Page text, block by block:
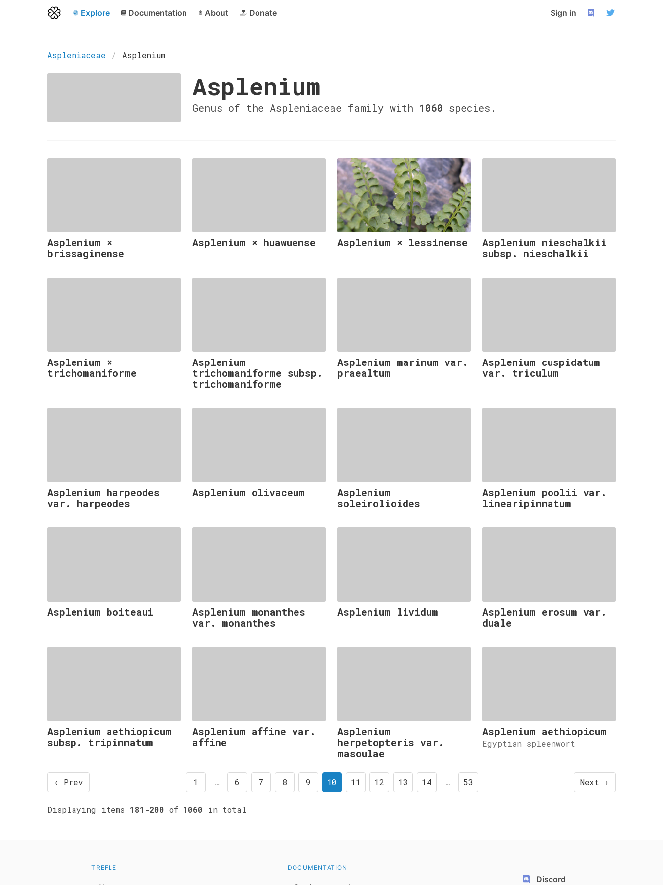
Explore Documentation About Donate Sign in
Aspleniaceae Asplenium
Asplenium
Genus of the Aspleniaceae family with 1060 species.
Asplenium ×
brissaginense
Asplenium × huawuense Asplenium × lessinense
Asplenium nieschalkii
subsp. nieschalkii
Asplenium ×
trichomaniforme
Asplenium
trichomaniforme subsp.
trichomaniforme
Asplenium marinum var.
praealtum
Asplenium cuspidatum
var. triculum
Asplenium harpeodes
var. harpeodes
Asplenium olivaceum
Asplenium
soleirolioides
Asplenium poolii var.
linearipinnatum
Asplenium boiteaui
Asplenium monanthes
var. monanthes
Asplenium lividum
Asplenium erosum var.
duale
Asplenium aethiopicum
subsp. tripinnatum
Asplenium affine var.
affine
Asplenium
herpetopteris var.
masoulae
Asplenium aethiopicum
Egyptian spleenwort
‹ Prev Next ›
1 … 6 7 8 9 10 11 12 13 14 … 53
Displaying items 181-200 of 1060 in total
TREFLE DOCUMENTATION
Discord